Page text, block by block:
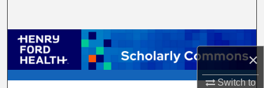
×
Switch to
Browse Collections
My Account